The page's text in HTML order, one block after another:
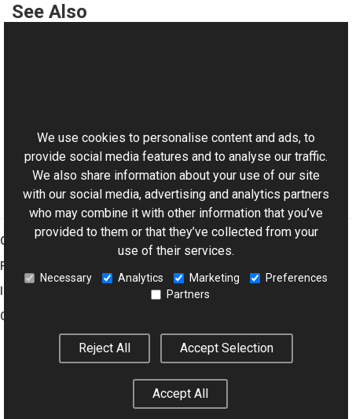
See Also
Aurigma.GraphicsMill.Codecs Namespace
Graphics Mill
Features
Company
Legal Notice
We use cookies to personalise content and ads, to
provide social media features and to analyse our traffic.
We also share information about your use of our site
with our social media, advertising and analytics partners
who may combine it with other information that you’ve
provided to them or that they’ve collected from your
use of their services.
Necessary Analytics Marketing
Preferences
Partners
Reject All Accept Selection
Accept All